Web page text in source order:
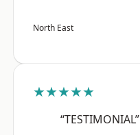
North East
★★★★★
“TESTIMONIAL”